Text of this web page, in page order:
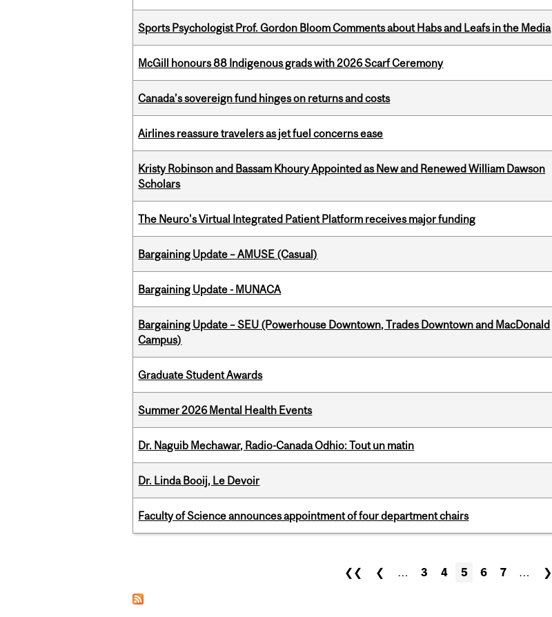
Sports Psychologist Prof. Gordon Bloom Comments about Habs and Leafs in the Media
McGill honours 88 Indigenous grads with 2026 Scarf Ceremony
Canada’s sovereign fund hinges on returns and costs
Airlines reassure travelers as jet fuel concerns ease
Kristy Robinson and Bassam Khoury Appointed as New and Renewed William Dawson
Scholars
The Neuro's Virtual Integrated Patient Platform receives major funding
Bargaining Update – AMUSE (Casual)
Bargaining Update - MUNACA
Bargaining Update – SEU (Powerhouse Downtown, Trades Downtown and MacDonald
Campus)
Graduate Student Awards
Summer 2026 Mental Health Events
Dr. Naguib Mechawar, Radio-Canada Odhio: Tout un matin
Dr. Linda Booij, Le Devoir
Faculty of Science announces appointment of four department chairs
❮❮ ❮ … 3 4 5 6 7 … ❯